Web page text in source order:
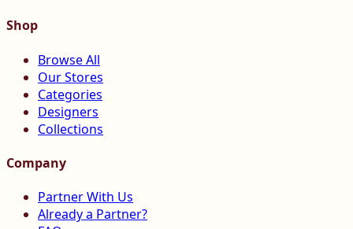
Shop
Browse All
Our Stores
Categories
Designers
Collections
Company
Partner With Us
Already a Partner?